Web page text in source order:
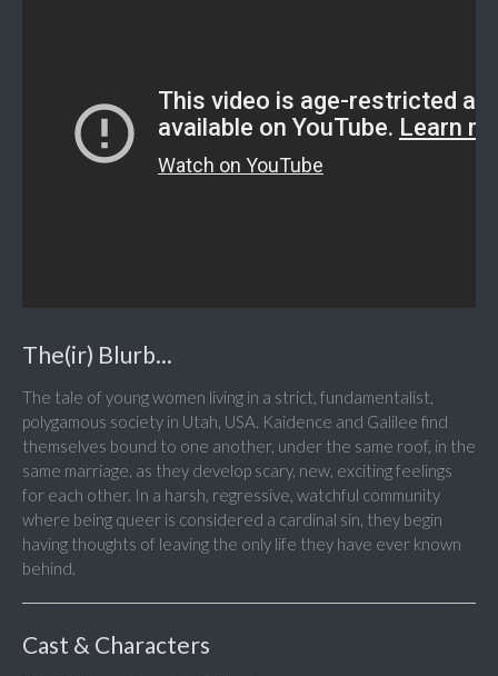
The(ir) Blurb...
The tale of young women living in a strict, fundamentalist,
polygamous society in Utah, USA. Kaidence and Galilee find
themselves bound to one another, under the same roof, in the
same marriage, as they develop scary, new, exciting feelings
for each other. In a harsh, regressive, watchful community
where being queer is considered a cardinal sin, they begin
having thoughts of leaving the only life they have ever known
behind.
Cast & Characters